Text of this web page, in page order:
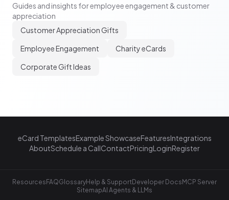
Guides and insights for employee engagement & customer
appreciation
Customer Appreciation Gifts
Employee Engagement
Charity eCards
Corporate Gift Ideas
eCard TemplatesExample ShowcaseFeaturesIntegrations
AboutSchedule a CallContactPricingLoginRegister
ResourcesFAQGlossaryHelp & SupportDeveloper DocsMCP Server
SitemapAI Agents & LLMs